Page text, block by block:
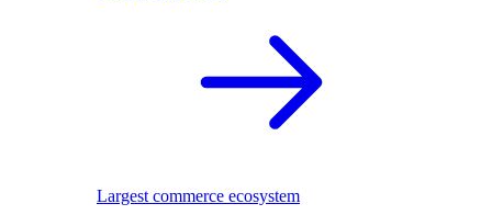
Largest commerce ecosystem